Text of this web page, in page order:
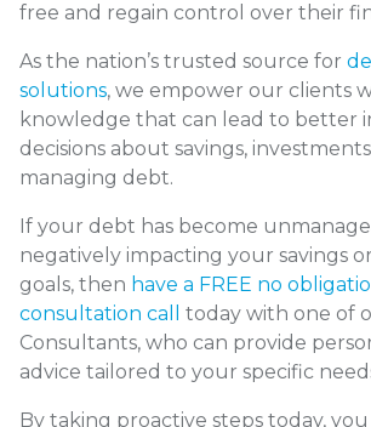
free and regain control over their
As the nation’s trusted source for
solutions, we empower our clients
knowledge that can lead to better
decisions about savings,
managing debt.
If your debt has become
negatively impacting your savings
goals, then have a FREE no
consultation call
today with one of
Consultants, who can provide
advice tailored to your specific
By taking proactive steps today,